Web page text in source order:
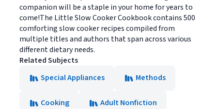
companion will be a staple in your home for years to
come!The Little Slow Cooker Cookbook contains 500
comforting slow cooker recipes compiled from
multiple titles and authors that span across various
different dietary needs.
Related Subjects
Special Appliances
Methods
Cooking Adult Nonfiction